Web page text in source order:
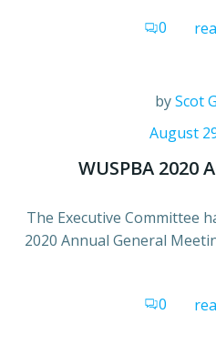
0
byScot
August
WUSPBA 2020
The Executive Committee
2020 Annual General
0